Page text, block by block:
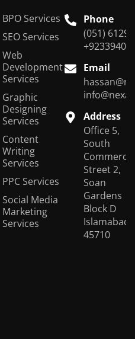
BPO Services
SEO Services
Web
Development
Services
Graphic
Designing
Services
Content
Writing
Services
PPC Services
Social Media
Marketing
Services
Phone
(051)
Email
Address
Office 5,
South
Street 2,
Soan
Gardens
Block D
Islamabad,
45710